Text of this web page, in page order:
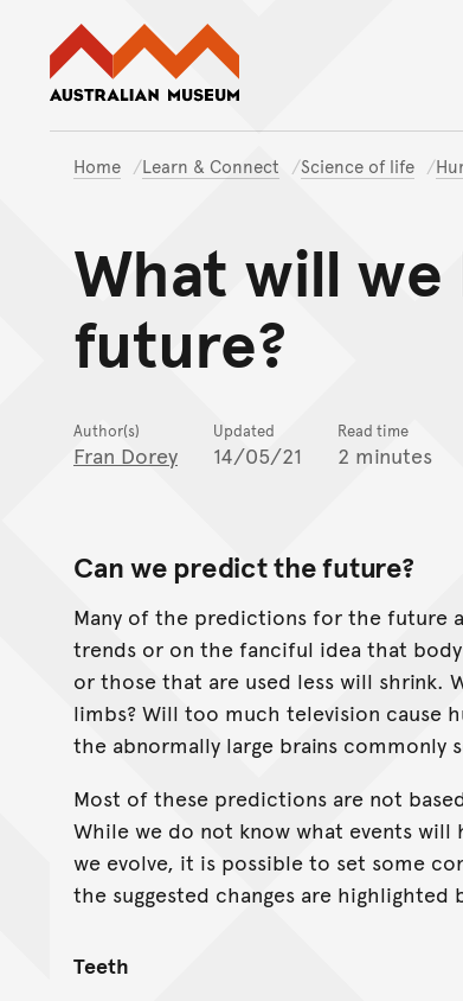
Home Learn & Connect Science of life
What will
future?
Author(s)
Fran Dorey
Updated
14/05/21
Read time
2 minutes
Can we predict the future?
Many of the predictions for the future
trends or on the fanciful idea that
or those that are used less will shrink.
limbs? Will too much television cause
the abnormally large brains commonly
Most of these predictions are not
While we do not know what events
we evolve, it is possible to set some
the suggested changes are highlighted
Teeth